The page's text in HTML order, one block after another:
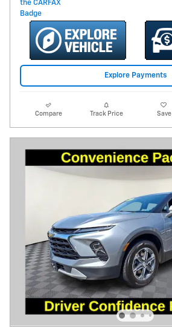
Explore Payments
Compare Track Price Save